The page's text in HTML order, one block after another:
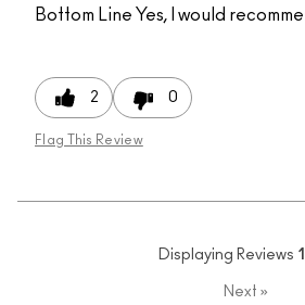
Bottom Line Yes, I would
2 0
Flag This Review
Displaying Reviews
Next »